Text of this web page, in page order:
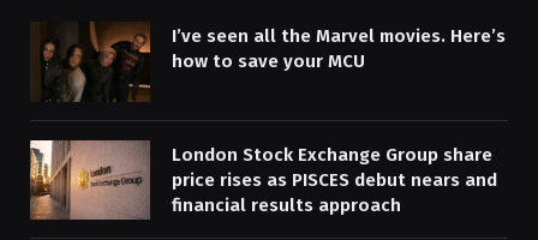
I’ve seen all the Marvel movies. Here’s
how to save your MCU
London Stock Exchange Group share
price rises as PISCES debut nears and
financial results approach